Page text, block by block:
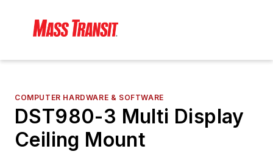
COMPUTER HARDWARE & SOFTWARE
DST980-3 Multi Display
Ceiling Mount